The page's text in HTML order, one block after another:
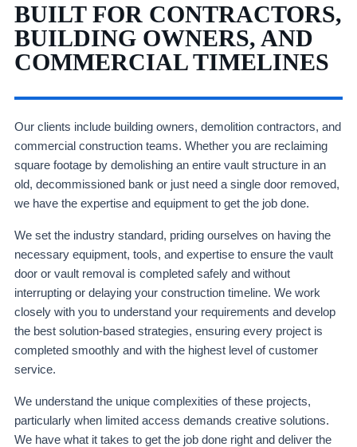
BUILT FOR CONTRACTORS,
BUILDING OWNERS, AND
COMMERCIAL TIMELINES
Our clients include building owners, demolition contractors, and
commercial construction teams. Whether you are reclaiming
square footage by demolishing an entire vault structure in an
old, decommissioned bank or just need a single door removed,
we have the expertise and equipment to get the job done.
We set the industry standard, priding ourselves on having the
necessary equipment, tools, and expertise to ensure the vault
door or vault removal is completed safely and without
interrupting or delaying your construction timeline. We work
closely with you to understand your requirements and develop
the best solution-based strategies, ensuring every project is
completed smoothly and with the highest level of customer
service.
We understand the unique complexities of these projects,
particularly when limited access demands creative solutions.
We have what it takes to get the job done right and deliver the